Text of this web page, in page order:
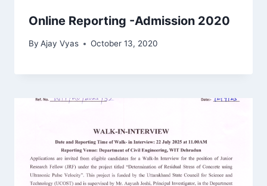
Online Reporting -Admission 2020
By Ajay Vyas October 13, 2020